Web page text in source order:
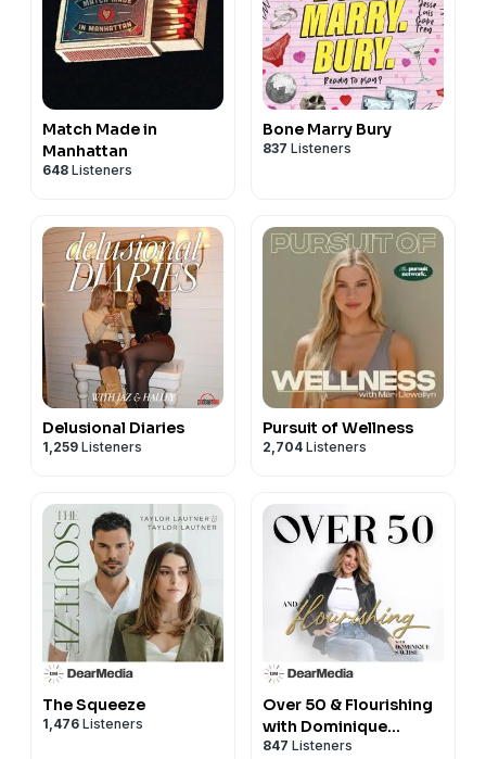
Match Made in
Manhattan
648 Listeners
Bone Marry Bury
837 Listeners
Delusional Diaries
1,259 Listeners
Pursuit of Wellness
2,704 Listeners
The Squeeze
1,476 Listeners
Over 50 & Flourishing
with Dominique
Sachse
847 Listeners